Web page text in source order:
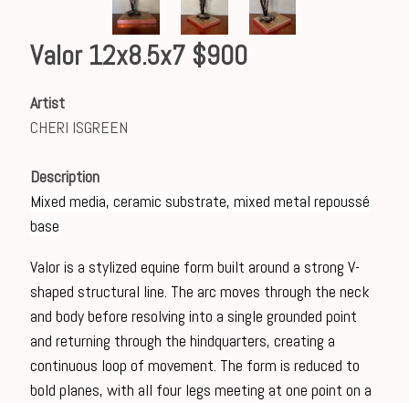
Valor 12x8.5x7 $900
Artist
CHERI ISGREEN
Description
Mixed media, ceramic substrate, mixed metal repoussé
base
Valor is a stylized equine form built around a strong V-
shaped structural line. The arc moves through the neck
and body before resolving into a single grounded point
and returning through the hindquarters, creating a
continuous loop of movement. The form is reduced to
bold planes, with all four legs meeting at one point on a